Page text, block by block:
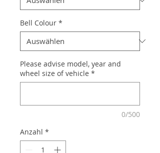
Bell Colour *
Please advise model, year and
wheel size of vehicle *
0/500
Anzahl *